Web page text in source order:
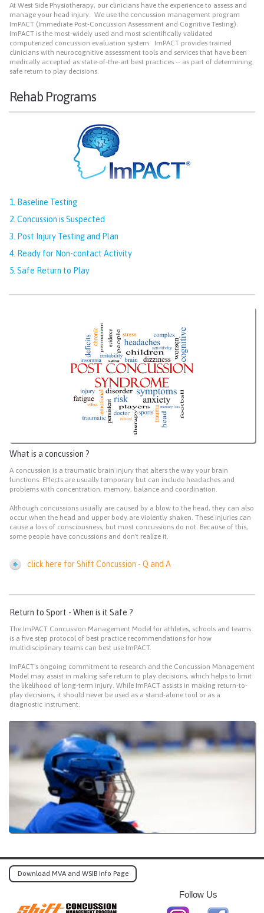
At West Side Physiotherapy, our clinicians have the experience to assess and
manage your head injury. We use the concussion management program
ImPACT (Immediate Post-Concussion Assessment and Cognitive Testing).
ImPACT is the most-widely used and most scientifically validated
computerized concussion evaluation system. ImPACT provides trained
clinicians with neurocognitive assessment tools and services that have been
medically accepted as state-of-the-art best practices -- as part of determining
safe return to play decisions.
Rehab Programs
1. Baseline Testing
2. Concussion is Suspected
3. Post Injury Testing and Plan
4. Ready for Non-contact Activity
5. Safe Return to Play
What is a concussion ?
A concussion is a traumatic brain injury that alters the way your brain
functions. Effects are usually temporary but can include headaches and
problems with concentration, memory, balance and coordination.
Although concussions usually are caused by a blow to the head, they can also
occur when the head and upper body are violently shaken. These injuries can
cause a loss of consciousness, but most concussions do not. Because of this,
some people have concussions and don't realize it.
click here for Shift Concussion - Q and A
Return to Sport - When is it Safe ?
The ImPACT Concussion Management Model for athletes, schools and teams
is a five step protocol of best practice recommendations for how
multidisciplinary teams can best use ImPACT.
ImPACT's ongoing commitment to research and the Concussion Management
Model may assist in making safe return to play decisions, which helps to limit
the likelihood of long-term injury. While ImPACT assists in making return-to-
play decisions, it should never be used as a stand-alone tool or as a
diagnostic instrument.
Download MVA and WSIB Info Page
Follow Us